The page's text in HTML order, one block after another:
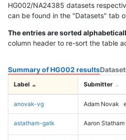
HG002/NA24385 datasets
can be found in the "Datasets" tab
The entries are sorted
column header to re-sort the table
Summary of HG002 results
Label Submitter
anovak-vg Adam Novak
astatham-gatk Aaron Statham